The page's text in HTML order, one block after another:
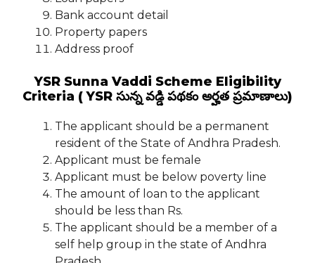
Bank account detail
Property papers
Address proof
YSR Sunna Vaddi Scheme Eligibility
Criteria ( YSR సున్న వడ్డి పథకం అర్హత ప్రమాణాలు)
The applicant should be a permanent
resident of the State of Andhra Pradesh.
Applicant must be female
Applicant must be below poverty line
The amount of loan to the applicant
should be less than Rs.
The applicant should be a member of a
self help group in the state of Andhra